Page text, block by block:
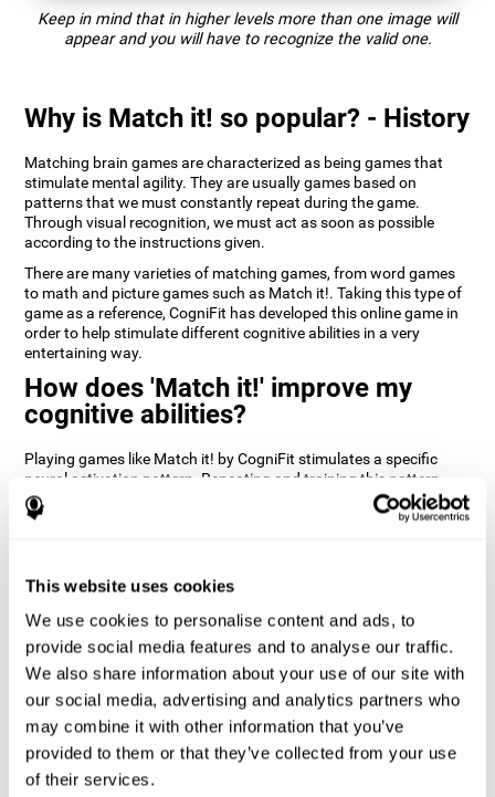
This website uses cookies
We use cookies to personalise content and ads, to
provide social media features and to analyse our traffic.
We also share information about your use of our site with
our social media, advertising and analytics partners who
may combine it with other information that you’ve
provided to them or that they’ve collected from your use
of their services.
Keep in mind that in higher levels more than one image will
appear and you will have to recognize the valid one.
Why is Match it! so popular? - History
Matching brain games are characterized as being games that
stimulate mental agility. They are usually games based on
patterns that we must constantly repeat during the game.
Through visual recognition, we must act as soon as possible
according to the instructions given.
There are many varieties of matching games, from word games
to math and picture games such as Match it!. Taking this type of
game as a reference, CogniFit has developed this online game in
order to help stimulate different cognitive abilities in a very
entertaining way.
How does 'Match it!' improve my
cognitive abilities?
Playing games like Match it! by CogniFit stimulates a specific
neural activation pattern. Repeating and training this pattern
consistently can help create new synapses, and help neural
circuits reorganize and regain weakened or damaged cognitive
Consistently stimulating these skills can help create new
synapses, and reorganize neural circuits and improve cognitive
functions.
1st WEEK 2nd WEEK 3rd WEEK